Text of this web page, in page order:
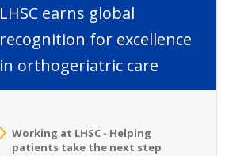
LHSC earns global
recognition for excellence
in orthogeriatric care
Working at LHSC - Helping
patients take the next step